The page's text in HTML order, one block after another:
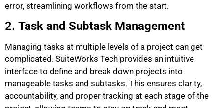
error, streamlining workflows from the start.
2. Task and Subtask Management
Managing tasks at multiple levels of a project can get
complicated. SuiteWorks Tech provides an intuitive
interface to define and break down projects into
manageable tasks and subtasks. This ensures clarity,
accountability, and proper tracking at each stage of the